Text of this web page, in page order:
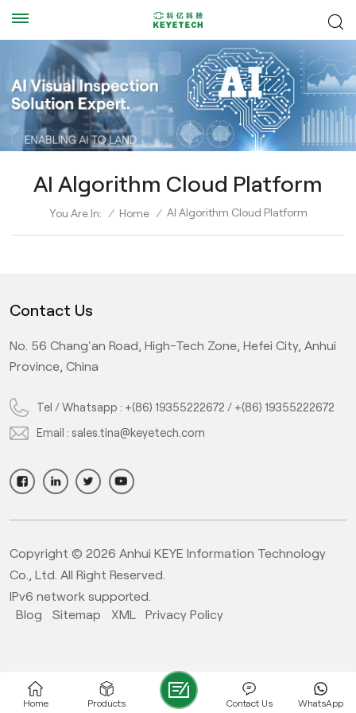
AI Algorithm Cloud Platform
You Are In: / Home / AI Algorithm Cloud Platform
Contact Us
No. 56 Chang'an Road, High-Tech Zone, Hefei City, Anhui
Province, China
Tel / Whatsapp : +(86) 19355222672 / +(86) 19355222672
Email :sales.tina@keyetech.com
Copyright © 2026 Anhui KEYE Information Technology
Co., Ltd. All Right Reserved.
IPv6 network supported.
Blog
Sitemap XML Privacy Policy
Home Products WhatsApp
Contact Us